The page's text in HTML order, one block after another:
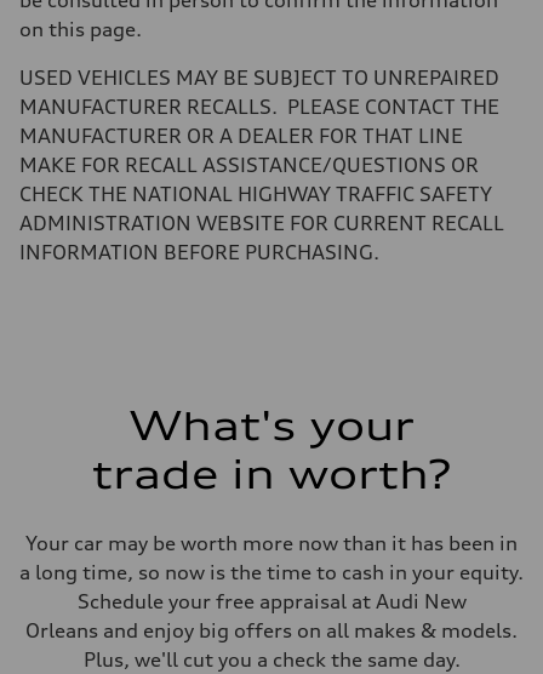
—
Gross weight limit
Luggage compartment
—
16.4 gal
Performance data
130 mph
Acceleration 0-100 km/h
Fuel consumption
on this page.
USED VEHICLES MAY BE SUBJECT TO UNREPAIRED
MANUFACTURER RECALLS. PLEASE CONTACT THE
MANUFACTURER OR A DEALER FOR THAT LINE
MAKE FOR RECALL ASSISTANCE/QUESTIONS OR
CHECK THE NATIONAL HIGHWAY TRAFFIC SAFETY
ADMINISTRATION WEBSITE FOR CURRENT RECALL
INFORMATION BEFORE PURCHASING.
What's your
trade in worth?
Your car may be worth more now than it has been in
a long time, so now is the time to cash in your equity.
Schedule your free appraisal at Audi New
Orleans and enjoy big offers on all makes & models.
Plus, we'll cut you a check the same day.